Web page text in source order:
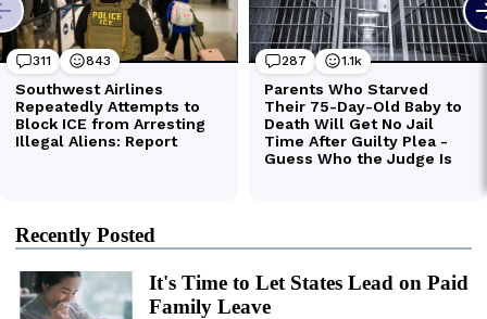
Recently Posted
It's Time to Let States Lead on Paid
Family Leave